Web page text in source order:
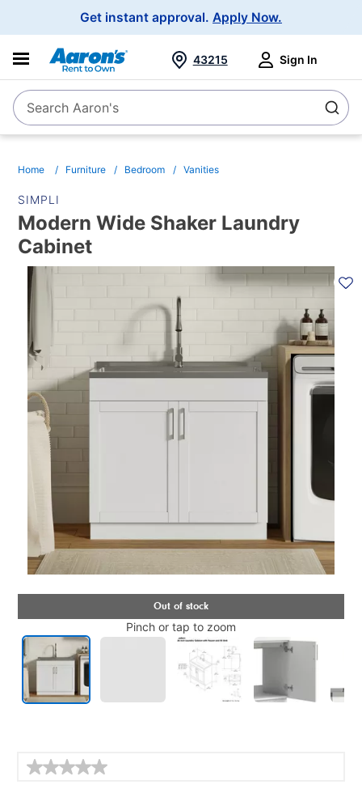
Get instant approval. Apply Now.
SearchSearch Aaron's
43215 Sign In
Home Furniture Bedroom Vanities
SIMPLI
Modern Wide Shaker Laundry
Cabinet
PRODUCT
INFORMATION
Pinch or tap to zoom